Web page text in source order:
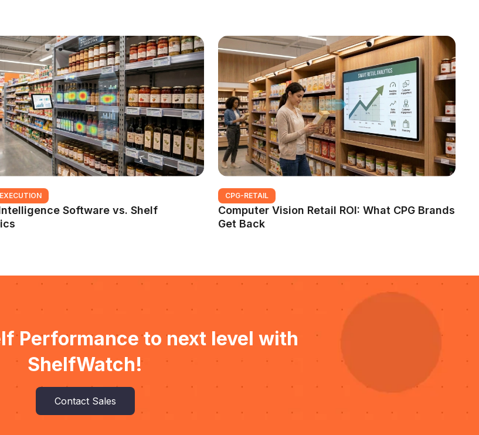
Software vs. Shelf
CPG-RETAIL
Computer Vision Retail ROI: What CPG Brands
Get Back
Performance to next level with
ShelfWatch!
Contact Sales